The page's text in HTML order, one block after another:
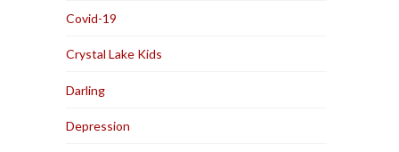
Covid-19
Crystal Lake Kids
Darling
Depression